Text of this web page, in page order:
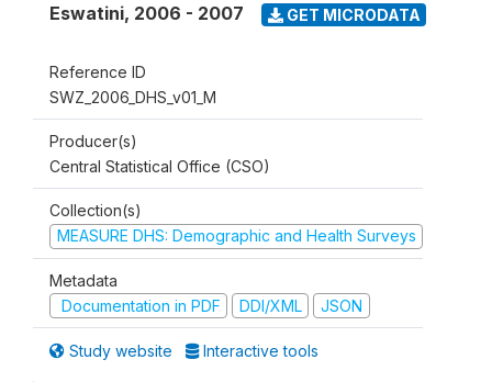
Eswatini, 2006 - 2007 GET MICRODATA
Reference ID
SWZ_2006_DHS_v01_M
Producer(s)
Central Statistical Office (CSO)
Collection(s)
MEASURE DHS: Demographic and Health Surveys
Metadata
Documentation in PDF
DDI/XML JSON
Study website Interactive tools